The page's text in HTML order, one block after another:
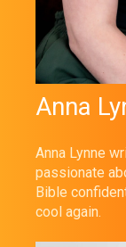
Anna
Anna Lynne
passionate
Bible
cool again.